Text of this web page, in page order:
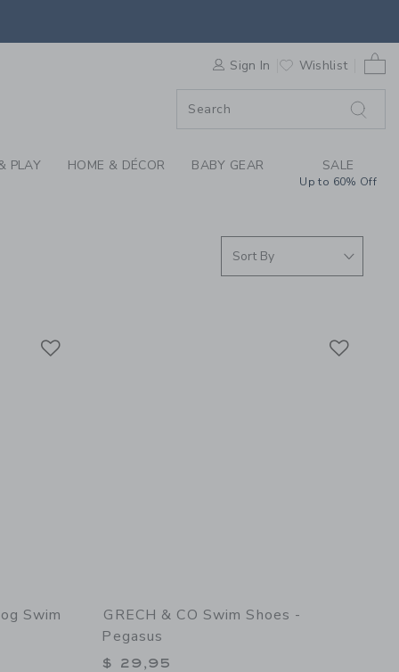
WE LOVE: BEACH
Sign In Wishlist
PLAY HOME & DÉCOR BABY GEAR SALE
Up to 60% Off
Swim
GRECH & CO Swim Shoes -
Pegasus
$ 29,95